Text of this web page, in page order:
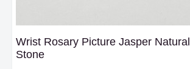
Wrist Rosary Picture Jasper Natural
Stone